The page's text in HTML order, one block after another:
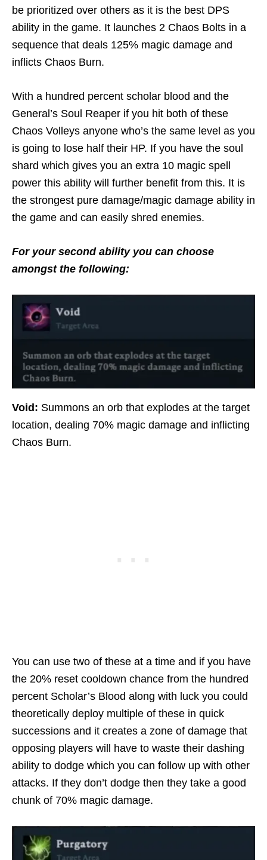
be prioritized over others as it is the best DPS
ability in the game. It launches 2 Chaos Bolts in a
sequence that deals 125% magic damage and
inflicts Chaos Burn.
With a hundred percent scholar blood and the
General’s Soul Reaper if you hit both of these
Chaos Volleys anyone who’s the same level as you
is going to lose half their HP. If you have the soul
shard which gives you an extra 10 magic spell
power this ability will further benefit from this. It is
the strongest pure damage/magic damage ability in
the game and can easily shred enemies.
For your second ability you can choose
amongst the following:
Void: Summons an orb that explodes at the target
location, dealing 70% magic damage and inflicting
Chaos Burn.
You can use two of these at a time and if you have
the 20% reset cooldown chance from the hundred
percent Scholar’s Blood along with luck you could
theoretically deploy multiple of these in quick
successions and it creates a zone of damage that
opposing players will have to waste their dashing
ability to dodge which you can follow up with other
attacks. If they don’t dodge then they take a good
chunk of 70% magic damage.